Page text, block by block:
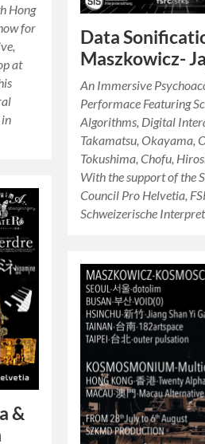
Hong
for
at
in
Data
Maszkowicz-
An Immersive
Performace Featuring
Algorithms, Digital
Takamatsu, Okayama,
Tokushima, Chofu,
With the support of the
Council Pro Helvetia,
Schweizerische
&